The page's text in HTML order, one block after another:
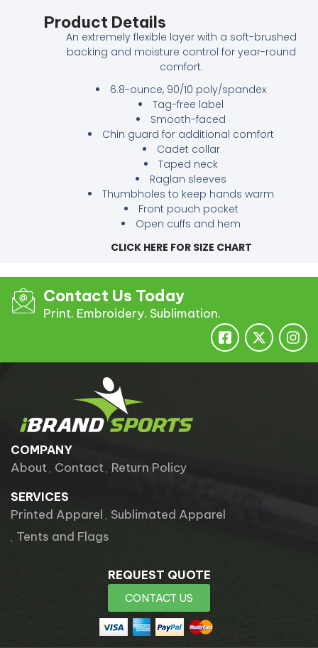
Product Details
An extremely flexible layer with a soft-brushed
backing and moisture control for year-round
comfort.
6.8-ounce, 90/10 poly/spandex
Tag-free label
Smooth-faced
Chin guard for additional comfort
Cadet collar
Taped neck
Raglan sleeves
Thumbholes to keep hands warm
Front pouch pocket
Open cuffs and hem
CLICK HERE FOR SIZE CHART
Contact Us Today
Print. Embroidery. Sublimation.
COMPANY
About Contact Return Policy
SERVICES
Printed Apparel Sublimated Apparel
Tents and Flags
REQUEST QUOTE
CONTACT US